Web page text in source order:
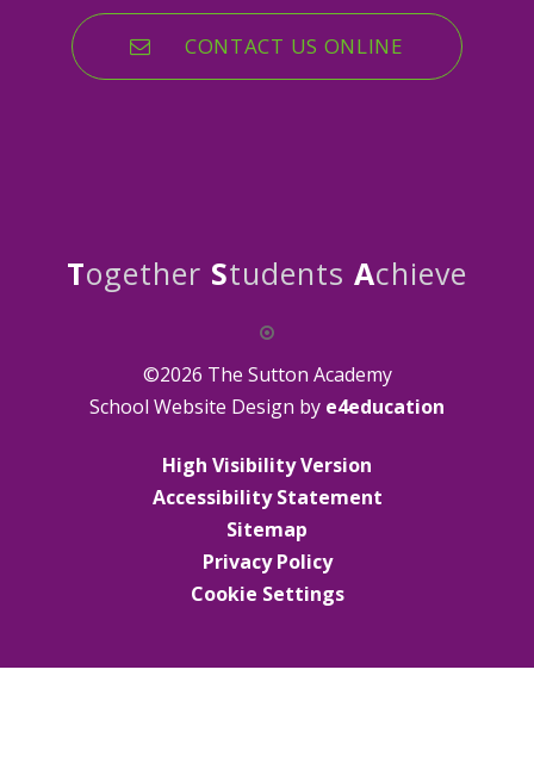
CONTACT US ONLINE
Together Students Achieve
©2026 The Sutton Academy
School Website Design by e4education
High Visibility Version
Accessibility Statement
Sitemap
Privacy Policy
Cookie Settings